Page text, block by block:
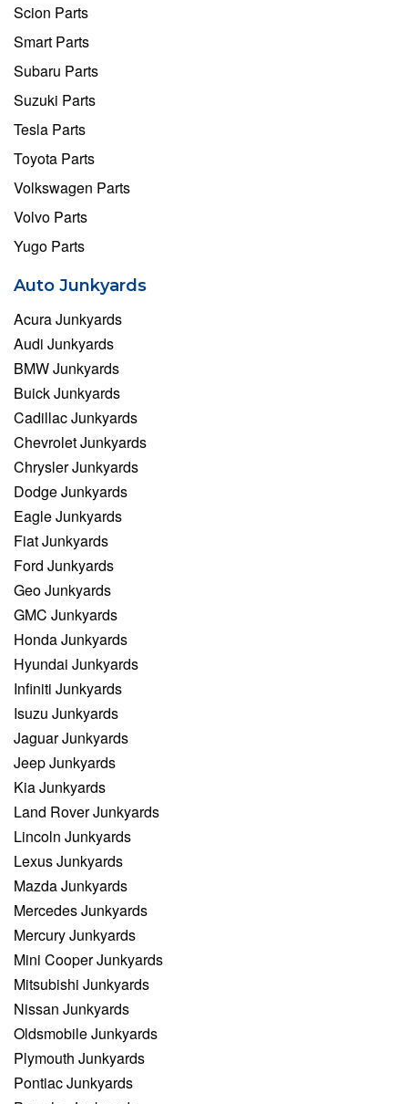
Scion Parts
Smart Parts
Subaru Parts
Suzuki Parts
Tesla Parts
Toyota Parts
Volkswagen Parts
Volvo Parts
Yugo Parts
Auto Junkyards
Acura Junkyards
Audi Junkyards
BMW Junkyards
Buick Junkyards
Cadillac Junkyards
Chevrolet Junkyards
Chrysler Junkyards
Dodge Junkyards
Eagle Junkyards
Fiat Junkyards
Ford Junkyards
Geo Junkyards
GMC Junkyards
Honda Junkyards
Hyundai Junkyards
Infiniti Junkyards
Isuzu Junkyards
Jaguar Junkyards
Jeep Junkyards
Kia Junkyards
Land Rover Junkyards
Lincoln Junkyards
Lexus Junkyards
Mazda Junkyards
Mercedes Junkyards
Mercury Junkyards
Mini Cooper Junkyards
Mitsubishi Junkyards
Nissan Junkyards
Oldsmobile Junkyards
Plymouth Junkyards
Pontiac Junkyards